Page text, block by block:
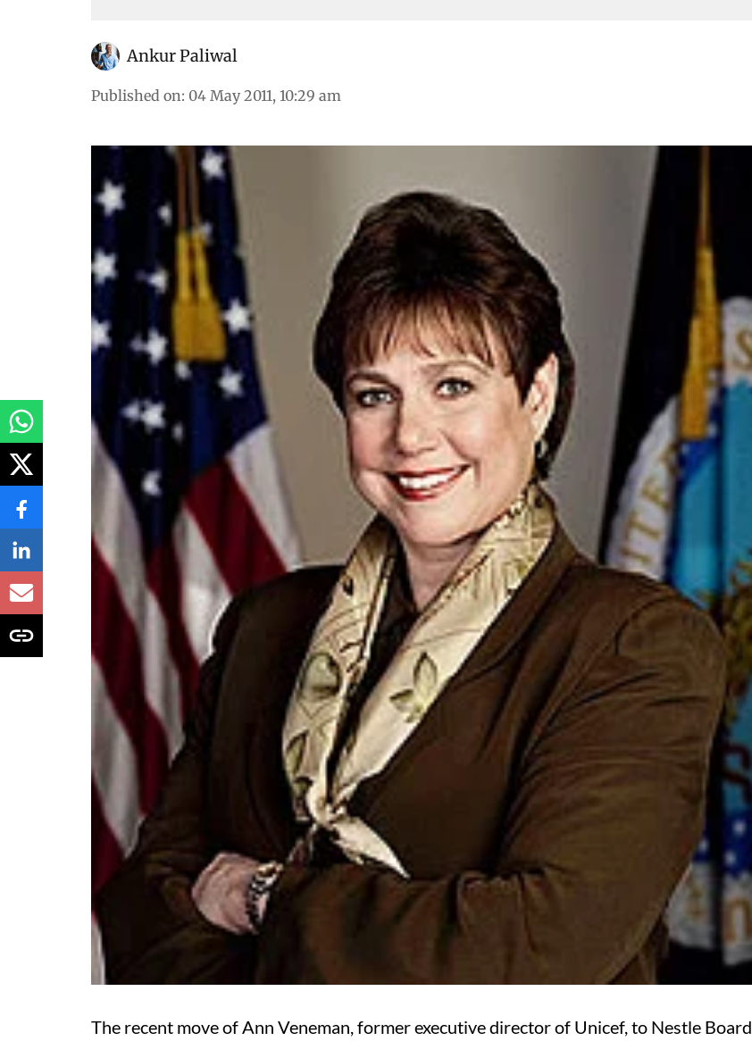
Ankur Paliwal
Published on: 04 May 2011, 10:29 am
The recent move of Ann Veneman, former executive director of Unicef, to Nestle Board